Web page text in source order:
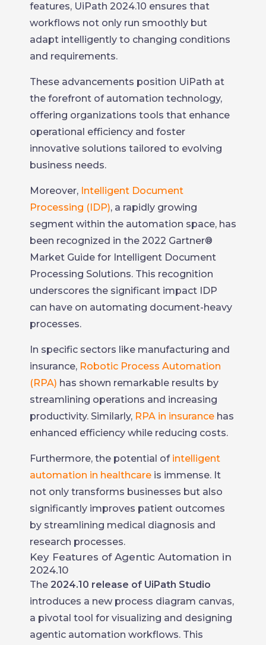
features, UiPath 2024.10 ensures that
workflows not only run smoothly but
adapt intelligently to changing conditions
and requirements.
These advancements position UiPath at
the forefront of automation technology,
offering organizations tools that enhance
operational efficiency and foster
innovative solutions tailored to evolving
business needs.
Moreover, Intelligent Document
Processing (IDP), a rapidly growing
segment within the automation space, has
been recognized in the 2022 Gartner®
Market Guide for Intelligent Document
Processing Solutions. This recognition
underscores the significant impact IDP
can have on automating document-heavy
processes.
In specific sectors like manufacturing and
insurance, Robotic Process Automation
(RPA) has shown remarkable results by
streamlining operations and increasing
productivity. Similarly, RPA in insurance has
enhanced efficiency while reducing costs.
Furthermore, the potential of intelligent
automation in healthcare is immense. It
not only transforms businesses but also
significantly improves patient outcomes
by streamlining medical diagnosis and
research processes.
Key Features of Agentic Automation in
2024.10
The 2024.10 release of UiPath Studio
introduces a new process diagram canvas,
a pivotal tool for visualizing and designing
agentic automation workflows. This